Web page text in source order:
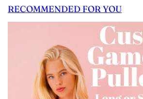
RECOMMENDED FOR YOU